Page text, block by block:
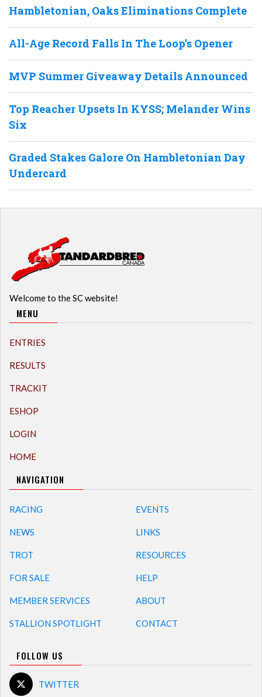
Hambletonian, Oaks Eliminations Complete
All-Age Record Falls In The Loop’s Opener
MVP Summer Giveaway Details Announced
Top Reacher Upsets In KYSS; Melander Wins
Six
Graded Stakes Galore On Hambletonian Day
Undercard
Welcome to the SC website!
MENU
ENTRIES
RESULTS
TRACKIT
ESHOP
LOGIN
HOME
NAVIGATION
RACING
NEWS
TROT
FOR SALE
MEMBER SERVICES
STALLION SPOTLIGHT
EVENTS
LINKS
RESOURCES
HELP
ABOUT
CONTACT
FOLLOW US
TWITTER